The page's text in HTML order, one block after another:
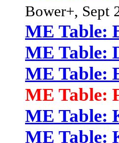
Bower+, Sept
ME Table:
ME Table:
ME Table:
ME Table:
ME Table:
ME Table: